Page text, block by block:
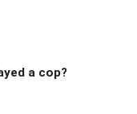
a cop?